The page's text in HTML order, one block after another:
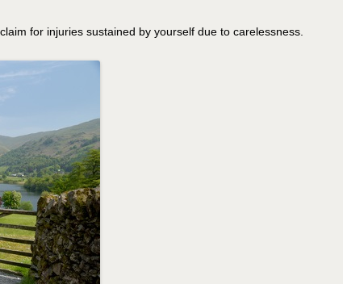
for injuries sustained by yourself due to carelessness.